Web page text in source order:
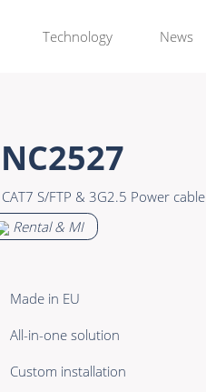
Technology News
S/FTP & 3G2.5 Power cable
Rental & MI
Made in EU
All-in-one solution
Custom installation
Premade Data
Premade Audio
Premade Video